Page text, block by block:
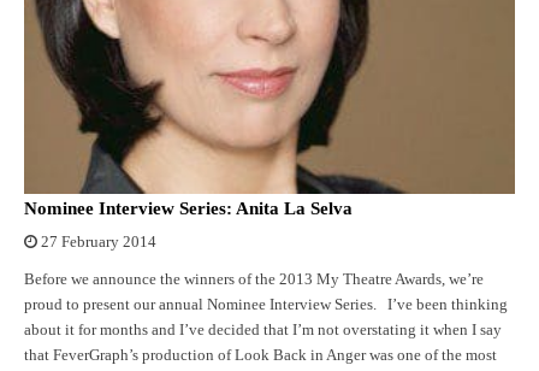
Nominee Interview Series: Anita La Selva
27 February 2014
Before we announce the winners of the 2013 My Theatre Awards, we’re
proud to present our annual Nominee Interview Series. I’ve been thinking
about it for months and I’ve decided that I’m not overstating it when I say
that FeverGraph’s production of Look Back in Anger was one of the most